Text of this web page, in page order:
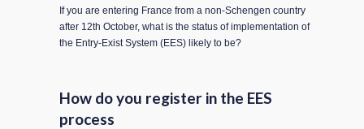
If you are entering France from a non-Schengen country
after 12th October, what is the status of implementation of
the Entry-Exist System (EES) likely to be?
How do you register in the EES
process